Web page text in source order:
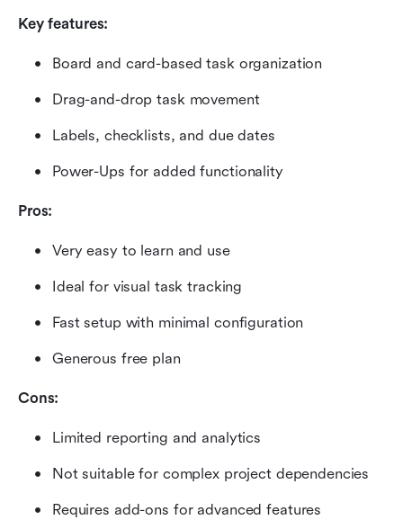
Key features:
Board and card-based task organization
Drag-and-drop task movement
Labels, checklists, and due dates
Power-Ups for added functionality
Pros:
Very easy to learn and use
Ideal for visual task tracking
Fast setup with minimal configuration
Generous free plan
Cons:
Limited reporting and analytics
Not suitable for complex project dependencies
Requires add-ons for advanced features